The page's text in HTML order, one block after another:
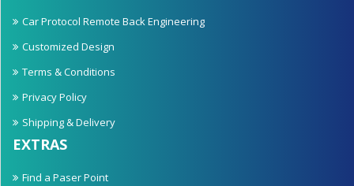
Car Protocol Remote Back Engineering
Customized Design
Terms & Conditions
Privacy Policy
Shipping & Delivery
EXTRAS
Find a Paser Point